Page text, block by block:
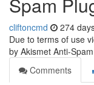
cliftoncmd 274
Due to terms of use
by Akismet Anti-
Comments